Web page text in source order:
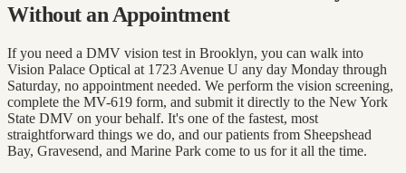
Without an Appointment
If you need a DMV vision test in Brooklyn, you can walk into
Vision Palace Optical at 1723 Avenue U any day Monday through
Saturday, no appointment needed. We perform the vision screening,
complete the MV-619 form, and submit it directly to the New York
State DMV on your behalf. It's one of the fastest, most
straightforward things we do, and our patients from Sheepshead
Bay, Gravesend, and Marine Park come to us for it all the time.